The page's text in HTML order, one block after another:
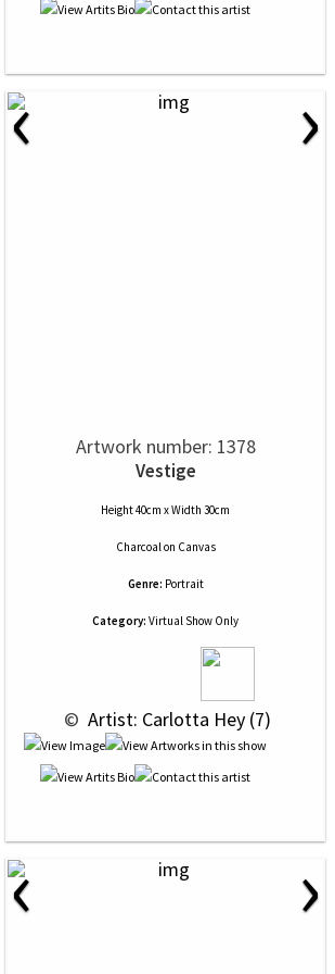
‹ ›
Artwork number: 1378
Vestige
Height 40cm x Width 30cm
Charcoalon Canvas
Genre: Portrait
Category: Virtual Show Only
© Artist: Carlotta Hey (7)
‹ ›